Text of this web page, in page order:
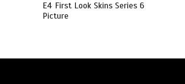
E4 First Look Skins Series 6
Picture